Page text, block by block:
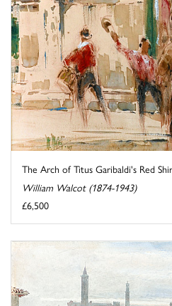
The Arch of Titus Garibaldi's Red
William Walcot (1874-1943)
£6,500